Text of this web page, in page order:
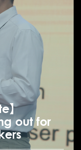
】
out for